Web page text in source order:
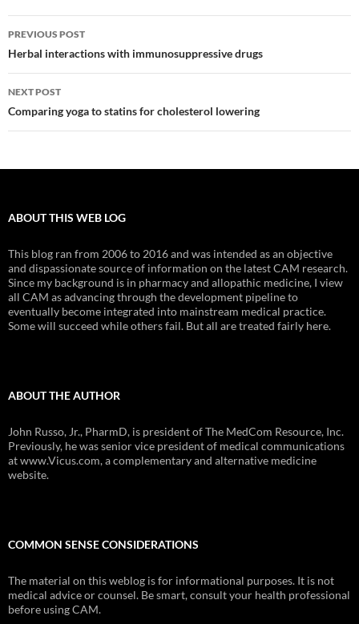
Post
navigation
PREVIOUS POST
Herbal interactions with immunosuppressive drugs
NEXT POST
Comparing yoga to statins for cholesterol lowering
ABOUT THIS WEB LOG
This blog ran from 2006 to 2016 and was intended as an objective
and dispassionate source of information on the latest CAM research.
Since my background is in pharmacy and allopathic medicine, I view
all CAM as advancing through the development pipeline to
eventually become integrated into mainstream medical practice.
Some will succeed while others fail. But all are treated fairly here.
ABOUT THE AUTHOR
John Russo, Jr., PharmD, is president of The MedCom Resource, Inc.
Previously, he was senior vice president of medical communications
at www.Vicus.com, a complementary and alternative medicine
website.
COMMON SENSE CONSIDERATIONS
The material on this weblog is for informational purposes. It is not
medical advice or counsel. Be smart, consult your health professional
before using CAM.